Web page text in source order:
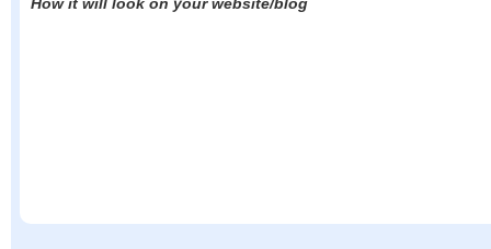
How it will look on your website/blog